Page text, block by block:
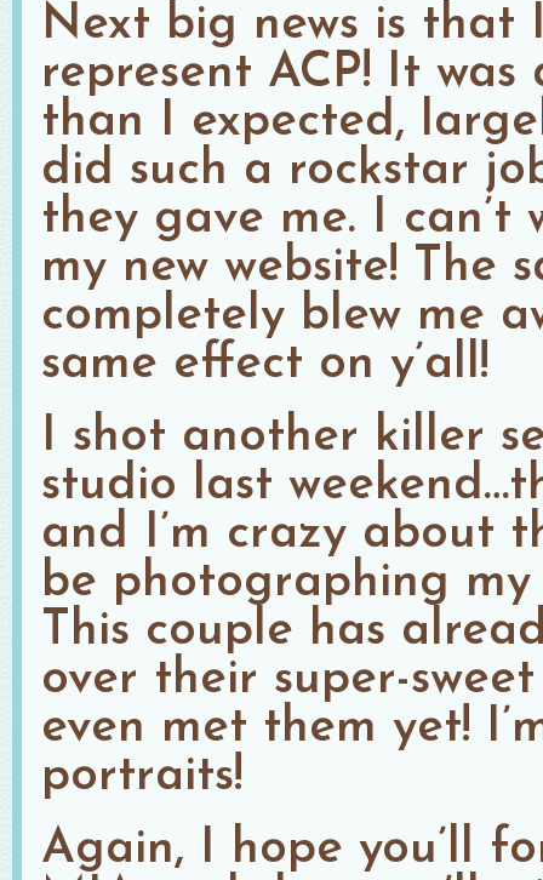
Next big news is
represent ACP! It
than I expected,
did such a rockstar
they gave me. I
my new website! The
completely blew me
same effect on y’all!
I shot another killer
studio last
and I’m crazy about
be photographing my
This couple has
over their super-
even met them yet!
portraits!
Again, I hope you’ll